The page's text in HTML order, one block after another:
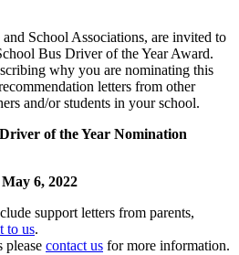
School Associations, are invited to
Bus Driver of the Year Award.
why you are nominating this
letters from other
and/or students in your school.
of the Year Nomination
6, 2022
support letters from parents,
to us.
please contact us for more information.